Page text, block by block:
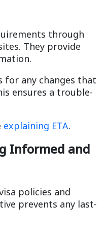
through
They provide
for any changes that
ensures a trouble-
explaining ETA.
Informed and
policies and
prevents any last-